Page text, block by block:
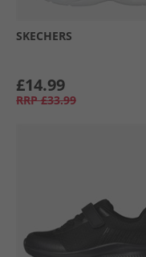
SKECHERS
£14.99
RRP £33.99